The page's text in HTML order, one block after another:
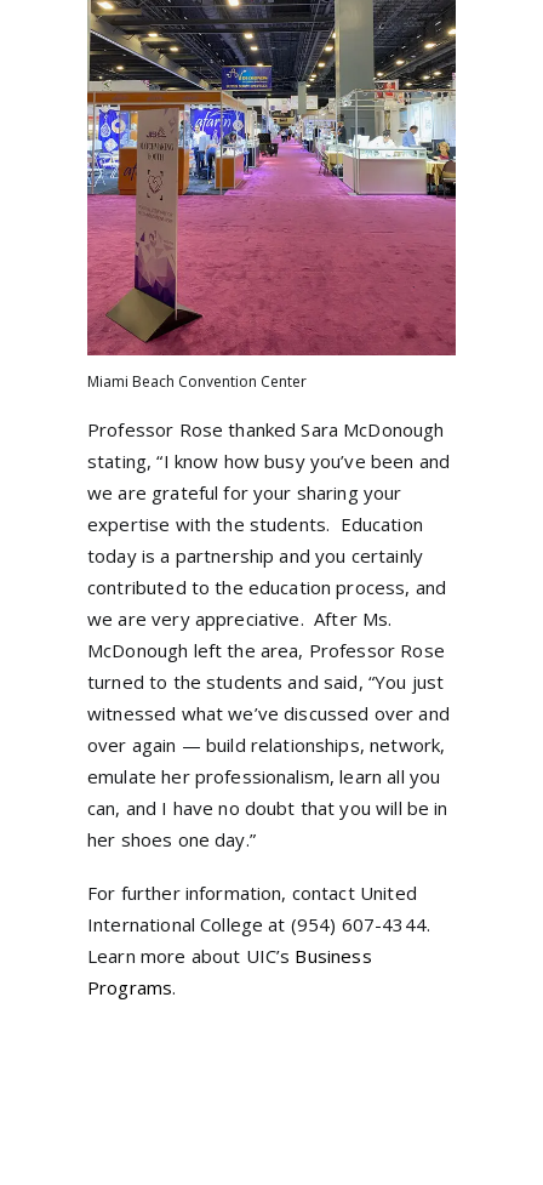
Miami Beach Convention Center
Professor Rose thanked Sara McDonough
stating, “I know how busy you’ve been and
we are grateful for your sharing your
expertise with the students. Education
today is a partnership and you certainly
contributed to the education process, and
we are very appreciative. After Ms.
McDonough left the area, Professor Rose
turned to the students and said, “You just
witnessed what we’ve discussed over and
over again — build relationships, network,
emulate her professionalism, learn all you
can, and I have no doubt that you will be in
her shoes one day.”
For further information, contact United
International College at (954) 607-4344.
Learn more about UIC’s Business
Programs.